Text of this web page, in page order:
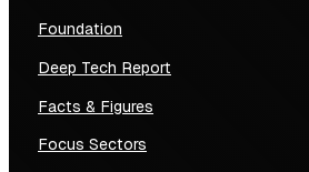
Foundation
Deep Tech Report
Facts & Figures
Focus Sectors